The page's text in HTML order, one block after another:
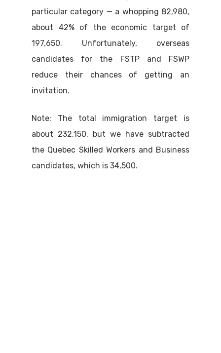
particular category — a whopping 82,980,
about 42% of the economic target of
197,650. Unfortunately, overseas
candidates for the FSTP and FSWP
reduce their chances of getting an
invitation.
Note: The total immigration target is
about 232,150, but we have subtracted
the Quebec Skilled Workers and Business
candidates, which is 34,500.